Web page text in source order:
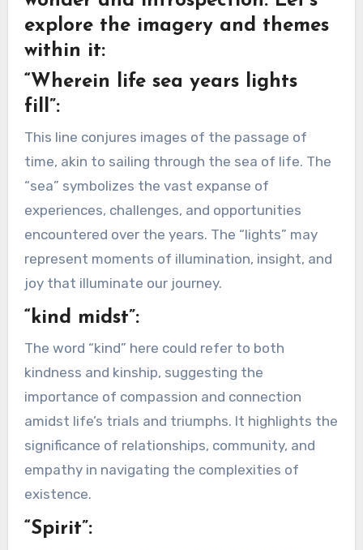
explore the imagery and themes
within it:
“Wherein life sea years lights
fill”:
This line conjures images of the passage of
time, akin to sailing through the sea of life. The
“sea” symbolizes the vast expanse of
experiences, challenges, and opportunities
encountered over the years. The “lights” may
represent moments of illumination, insight, and
joy that illuminate our journey.
“kind midst”:
The word “kind” here could refer to both
kindness and kinship, suggesting the
importance of compassion and connection
amidst life’s trials and triumphs. It highlights the
significance of relationships, community, and
empathy in navigating the complexities of
existence.
“Spirit”: